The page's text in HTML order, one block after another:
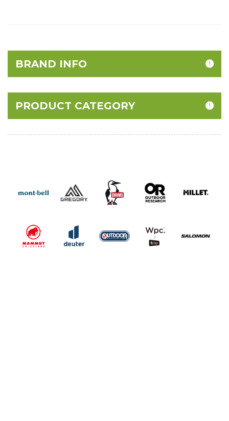
BRAND INFO
PRODUCT CATEGORY